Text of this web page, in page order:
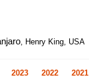
, Henry King, USA
2023 2022 2021